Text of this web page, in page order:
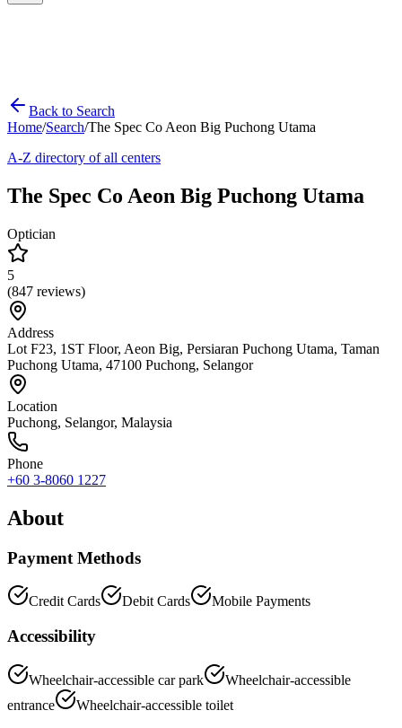
Back to Search
Home/Search/The Spec Co Aeon Big Puchong Utama
A-Z directory of all centers
The Spec Co Aeon Big Puchong Utama
Optician
5
(847 reviews)
Address
Lot F23, 1ST Floor, Aeon Big, Persiaran Puchong Utama, Taman
Puchong Utama, 47100 Puchong, Selangor
Location
Puchong, Selangor, Malaysia
Phone
+60 3-8060 1227
About
Payment Methods
Credit Cards Debit Cards Mobile Payments
Accessibility
Wheelchair-accessible car park
Wheelchair-accessible
entrance
Wheelchair-accessible toilet